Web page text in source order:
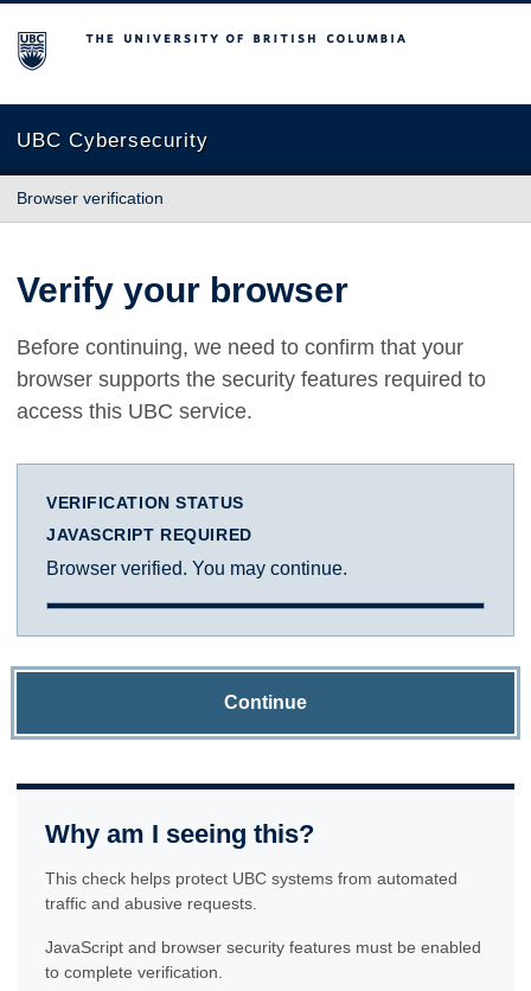
The University of British Columbia
UBC Cybersecurity
Browser verification
Verify your browser
Before continuing, we need to confirm that your
browser supports the security features required to
access this UBC service.
VERIFICATION STATUS
JAVASCRIPT REQUIRED
Browser verified. You may continue.
Continue
Why am I seeing this?
This check helps protect UBC systems from automated
traffic and abusive requests.
JavaScript and browser security features must be enabled
to complete verification.